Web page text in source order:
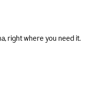
right where you need it.